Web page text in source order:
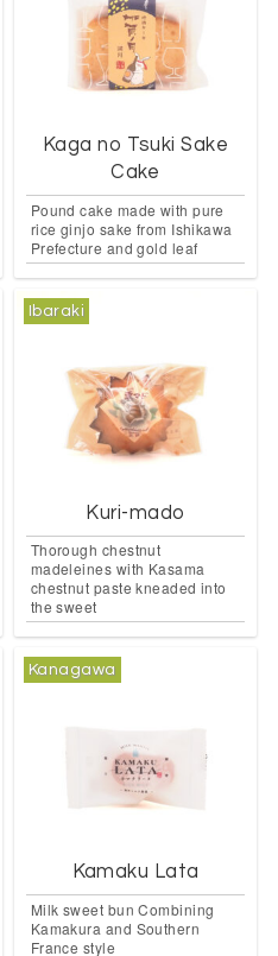
Kaga no Tsuki Sake
Cake
Pound cake made with pure
rice ginjo sake from Ishikawa
Prefecture and gold leaf
Ibaraki
Kuri-mado
Thorough chestnut
madeleines with Kasama
chestnut paste kneaded into
the sweet
Kanagawa
Kamaku Lata
Milk sweet bun Combining
Kamakura and Southern
France style